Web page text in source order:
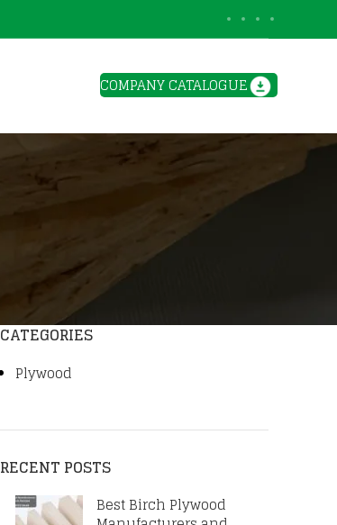
COMPANY CATALOGUE
CATEGORIES
Plywood
RECENT POSTS
Best Birch Plywood